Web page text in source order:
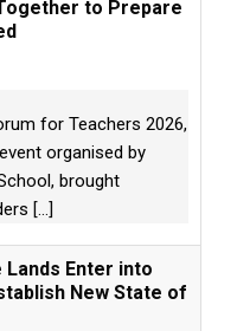
to Prepare
for Teachers 2026,
organised by
brought
[...]
Lands Enter into
New State of